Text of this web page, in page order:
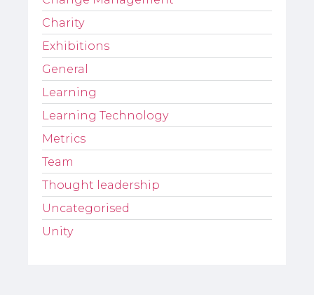
Charity
Exhibitions
General
Learning
Learning Technology
Metrics
Team
Thought leadership
Uncategorised
Unity